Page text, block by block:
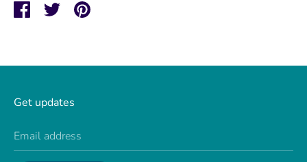
ShareSharePin
Get updates
Email address